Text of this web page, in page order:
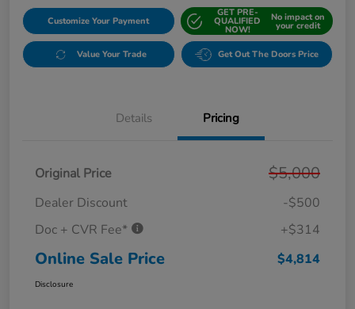
Customize Your Payment
GET PRE-
QUALIFIED
NOW!
No impact on
your credit
Value Your Trade Get Out The Doors Price
Details Pricing
Original Price $5,000
Dealer Discount
-$500
Doc + CVR Fee*
+$314
Online Sale Price $4,814
Disclosure